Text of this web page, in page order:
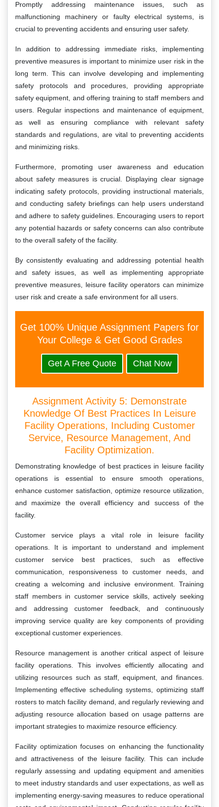
Promptly addressing maintenance issues, such as
malfunctioning machinery or faulty electrical systems, is
crucial to preventing accidents and ensuring user safety.
In addition to addressing immediate risks, implementing
preventive measures is important to minimize user risk in the
long term. This can involve developing and implementing
safety protocols and procedures, providing appropriate
safety equipment, and offering training to staff members and
users. Regular inspections and maintenance of equipment,
as well as ensuring compliance with relevant safety
standards and regulations, are vital to preventing accidents
and minimizing risks.
Furthermore, promoting user awareness and education
about safety measures is crucial. Displaying clear signage
indicating safety protocols, providing instructional materials,
and conducting safety briefings can help users understand
and adhere to safety guidelines. Encouraging users to report
any potential hazards or safety concerns can also contribute
to the overall safety of the facility.
By consistently evaluating and addressing potential health
and safety issues, as well as implementing appropriate
preventive measures, leisure facility operators can minimize
user risk and create a safe environment for all users.
Get 100% Unique Assignment Papers for
Your College & Get Good Grades
Get A Free Quote Chat Now
Assignment Activity 5: Demonstrate
Knowledge Of Best Practices In Leisure
Facility Operations, Including Customer
Service, Resource Management, And
Facility Optimization.
Demonstrating knowledge of best practices in leisure facility
operations is essential to ensure smooth operations,
enhance customer satisfaction, optimize resource utilization,
and maximize the overall efficiency and success of the
facility.
Customer service plays a vital role in leisure facility
operations. It is important to understand and implement
customer service best practices, such as effective
communication, responsiveness to customer needs, and
creating a welcoming and inclusive environment. Training
staff members in customer service skills, actively seeking
and addressing customer feedback, and continuously
improving service quality are key components of providing
exceptional customer experiences.
Resource management is another critical aspect of leisure
facility operations. This involves efficiently allocating and
utilizing resources such as staff, equipment, and finances.
Implementing effective scheduling systems, optimizing staff
rosters to match facility demand, and regularly reviewing and
adjusting resource allocation based on usage patterns are
important strategies to maximize resource efficiency.
Facility optimization focuses on enhancing the functionality
and attractiveness of the leisure facility. This can include
regularly assessing and updating equipment and amenities
to meet industry standards and user expectations, as well as
implementing energy-saving measures to reduce operational